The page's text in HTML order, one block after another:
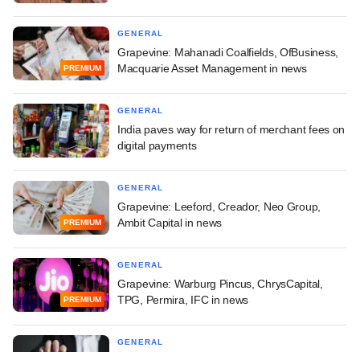
PREMIUM
GENERAL
Grapevine: Mahanadi Coalfields, OfBusiness,
Macquarie Asset Management in news
GENERAL
India paves way for return of merchant fees on
digital payments
PREMIUM
GENERAL
Grapevine: Leeford, Creador, Neo Group,
Ambit Capital in news
PREMIUM
GENERAL
Grapevine: Warburg Pincus, ChrysCapital,
TPG, Permira, IFC in news
GENERAL